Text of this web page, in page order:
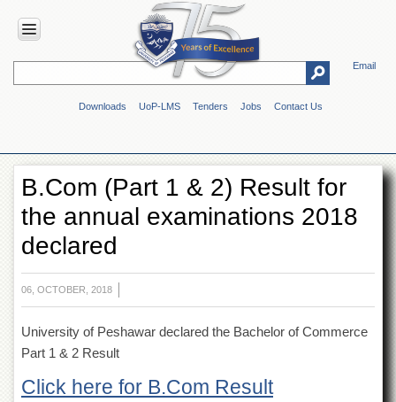
Email
Downloads UoP-LMS Tenders Jobs Contact Us
HOME
Overview
Genesis
Vision
&
Mission
Maps
&
Directions
ADMINISTRATION
Overview
Authorities
B.Com (Part 1 & 2) Result for
the annual examinations 2018
declared
06, OCTOBER, 2018
University of Peshawar declared the Bachelor of Commerce
Part 1 & 2 Result
Click here for B.Com Result